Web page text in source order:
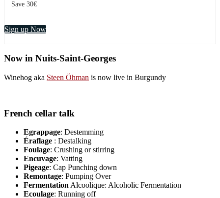
Save 30€
Sign up Now
Now in Nuits-Saint-Georges
Winehog aka Steen Öhman is now live in Burgundy
French cellar talk
Egrappage: Destemming
Éraflage : Destalking
Foulage: Crushing or stirring
Encuvage: Vatting
Pigeage: Cap Punching down
Remontage: Pumping Over
Fermentation Alcoolique: Alcoholic Fermentation
Ecoulage: Running off